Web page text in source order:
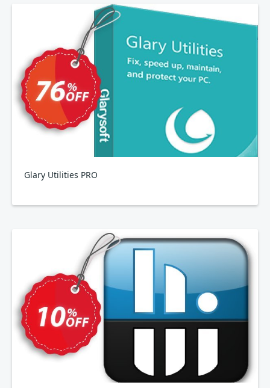
Glary Utilities PRO